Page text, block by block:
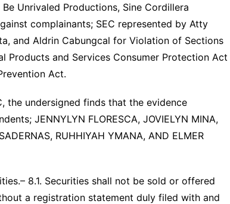
Unrivaled Productions, Sine Cordillera
complainants; SEC represented by Atty
and Aldrin Cabungcal for Violation of Sections
Products and Services Consumer Protection Act
Act.
the undersigned finds that the evidence
JENNYLYN FLORESCA, JOVIELYN MINA,
RUHHIYAH YMANA, AND ELMER
8.1. Securities shall not be sold or offered
a registration statement duly filed with and